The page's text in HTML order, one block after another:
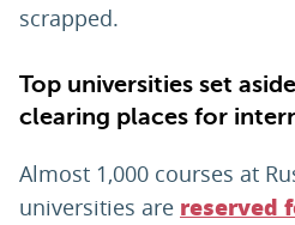
scrapped.
Top universities set
clearing places for
Almost 1,000 courses at
universities are reserved